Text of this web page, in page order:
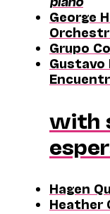
George
Grupo
Gustavo
with
Hagen
Heather